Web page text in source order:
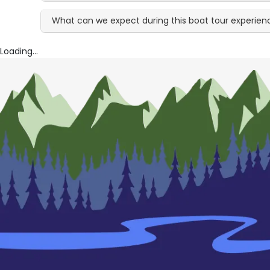
What can we expect during this boat tour
Loading...